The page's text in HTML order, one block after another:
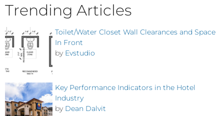
Trending Articles
Toilet/Water Closet Wall Clearances and Space
In Front
by Evstudio
Key Performance Indicators in the Hotel
Industry
by Dean Dalvit